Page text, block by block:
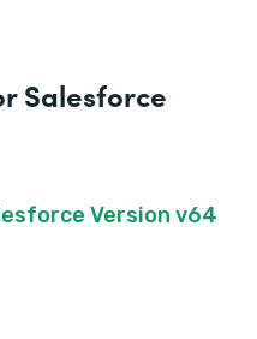
Salesforce
Version v64